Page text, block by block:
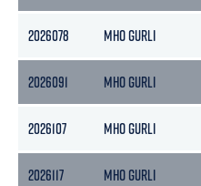
2026078 MHO GURLI
2026091 MHO GURLI
2026107 MHO GURLI
2026117 MHO GURLI